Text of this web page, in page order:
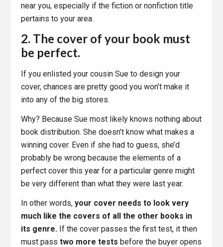
near you, especially if the fiction or nonfiction title
pertains to your area.
2. The cover of your book must
be perfect.
If you enlisted your cousin Sue to design your
cover, chances are pretty good you won’t make it
into any of the big stores.
Why? Because Sue most likely knows nothing about
book distribution. She doesn’t know what makes a
winning cover. Even if she had to guess, she’d
probably be wrong because the elements of a
perfect cover this year for a particular genre might
be very different than what they were last year.
In other words,your cover needs to look very
much like the covers of all the other books in
its genre. If the cover passes the first test, it then
must passtwo more tests before the buyer opens